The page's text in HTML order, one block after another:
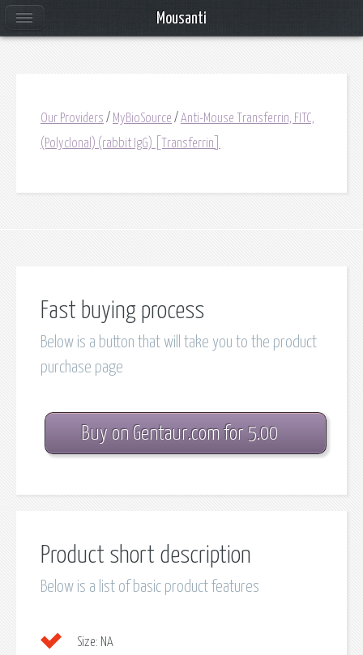
Our Providers / MyBioSource / Anti-Mouse Transferrin, FITC,
(Polyclonal) (rabbit IgG) [Transferrin]
Fast buying process
Below is a button that will take you to the product
purchase page
Buy on Gentaur.com for 5.00
Product short description
Below is a list of basic product features
Size: NA
Mousanti